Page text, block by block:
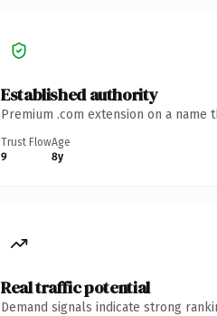
Established authority
Premium .com extension on a
Trust Flow
9
Age
8y
Real traffic potential
Demand signals indicate strong